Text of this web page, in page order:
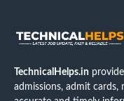
TechnicalHelps.in
admissions, admit